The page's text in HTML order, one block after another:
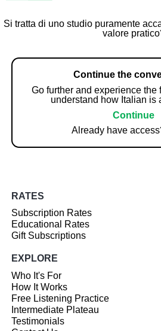
Si tratta di uno studio puramente
valore
Continue the
Go further and experience
understand how Italian is
Continue
Already have
RATES
Subscription Rates
Educational Rates
Gift Subscriptions
EXPLORE
Who It's For
How It Works
Free Listening Practice
Intermediate Plateau
Testimonials